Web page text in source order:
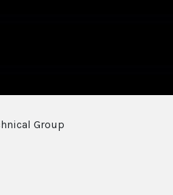
Group